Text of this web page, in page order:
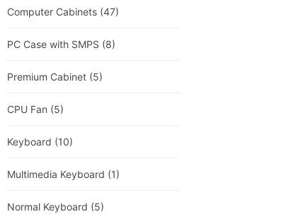
Computer Cabinets (47)
PC Case with SMPS (8)
Premium Cabinet (5)
CPU Fan (5)
Keyboard (10)
Multimedia Keyboard (1)
Normal Keyboard (5)